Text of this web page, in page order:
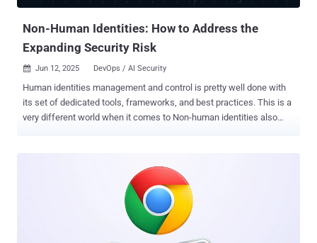
Non-Human Identities: How to Address the
Expanding Security Risk
 Jun 12, 2025 DevOps / AI Security
Human identities management and control is pretty well done with
its set of dedicated tools, frameworks, and best practices. This is a
very different world when it comes to Non-human identities also
accounts, API keys, bots, automation, and workload identities–that
now outnumber humans by up to 100:1 are in fact a massive blind
spot in companies' security landscape: Without robust governance,
NHIs become a prime target for attackers. Orphaned credentials,
over-privileged accounts, and “zombie” secrets are proliferating—